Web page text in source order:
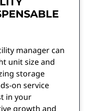
manager can
unit size and
storage
on service
in your
growth and